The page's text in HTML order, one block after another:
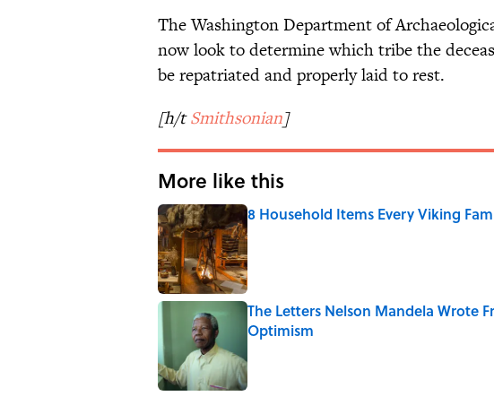
The Washington Department of
now look to determine which tribe the
be repatriated and properly laid to rest.
[h/tSmithsonian]
More like this
8 Household Items Every Viking
Published by on Invalid Date
The Letters Nelson Mandela Wrote
Optimism